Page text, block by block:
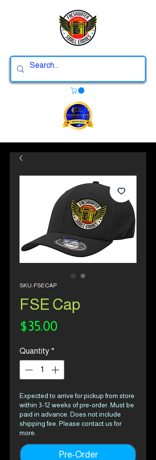
SKU: FSECAP
FSE Cap
$35.00
Quantity *
Expected to arrive for pickup from store
within 3-12 weeks of pre-order. Must be
paid in advance. Does not include
shipping fee. Please contact us for
more.
Pre-Order